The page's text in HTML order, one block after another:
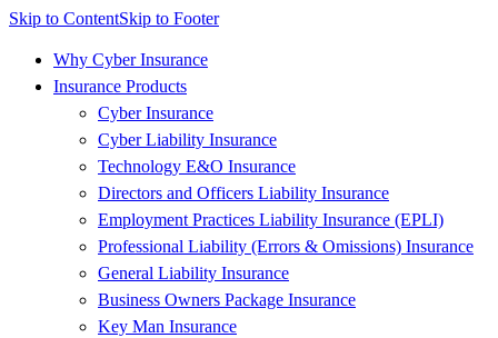
Skip to ContentSkip to Footer
Why Cyber Insurance
Insurance Products
Cyber Insurance
Cyber Liability Insurance
Technology E&O Insurance
Directors and Officers Liability Insurance
Employment Practices Liability Insurance (EPLI)
Professional Liability (Errors & Omissions) Insurance
General Liability Insurance
Business Owners Package Insurance
Key Man Insurance